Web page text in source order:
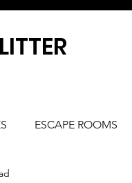
ESCAPE ROOMS